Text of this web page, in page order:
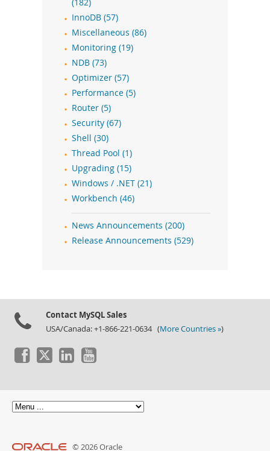
(182)
InnoDB (57)
Miscellaneous (86)
Monitoring (19)
NDB (73)
Optimizer (57)
Performance (5)
Router (5)
Security (67)
Shell (30)
Thread Pool (1)
Upgrading (15)
Windows / .NET (21)
Workbench (46)
News Announcements (200)
Release Announcements (529)
Contact MySQL Sales
USA/Canada: +1-866-221-0634 (More Countries »)
© 2026 Oracle